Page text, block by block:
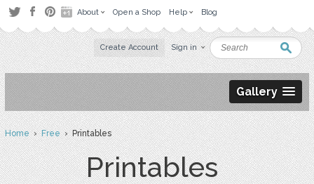
About Open a Shop Help Blog
Create Account Sign in
Gallery
Home›Free› Printables
Printables